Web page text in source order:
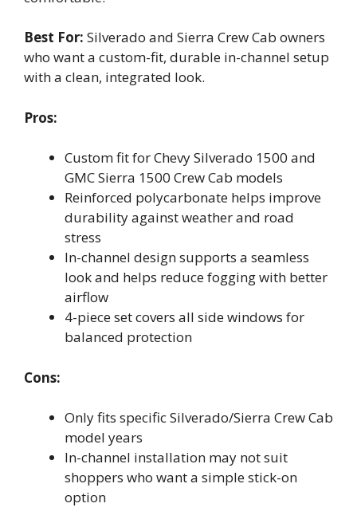
Best For: Silverado and Sierra Crew Cab owners
who want a custom-fit, durable in-channel setup
with a clean, integrated look.
Pros:
Custom fit for Chevy Silverado 1500 and
GMC Sierra 1500 Crew Cab models
Reinforced polycarbonate helps improve
durability against weather and road
stress
In-channel design supports a seamless
look and helps reduce fogging with better
airflow
4-piece set covers all side windows for
balanced protection
Cons:
Only fits specific Silverado/Sierra Crew Cab
model years
In-channel installation may not suit
shoppers who want a simple stick-on
option